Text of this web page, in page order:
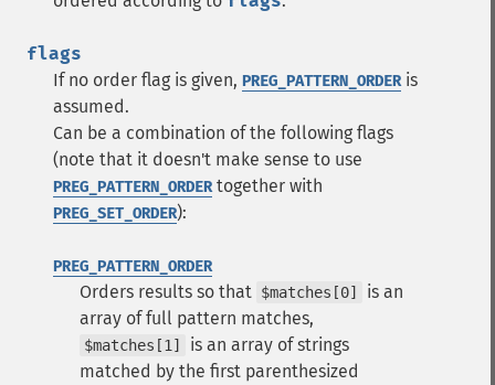
flags
If no order flag is given, PREG_PATTERN_ORDERis
assumed.
Can be a combination of the following flags
(note that it doesn't make sense to use
PREG_PATTERN_ORDERtogether with
PREG_SET_ORDER):
PREG_PATTERN_ORDER
Orders results so that $matches[0]
is an
array of full pattern matches,
$matches[1]
is an array of strings
matched by the first parenthesized